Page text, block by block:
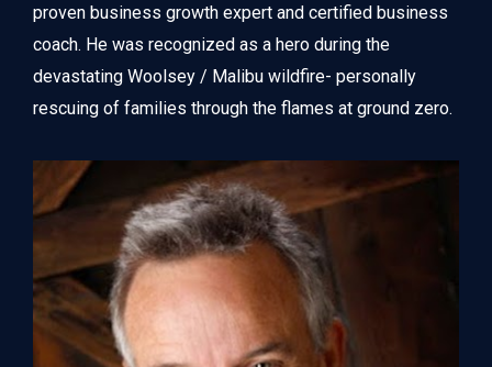
proven business growth expert and certified business
coach. He was recognized as a hero during the
devastating Woolsey / Malibu wildfire- personally
rescuing of families through the flames at ground zero.